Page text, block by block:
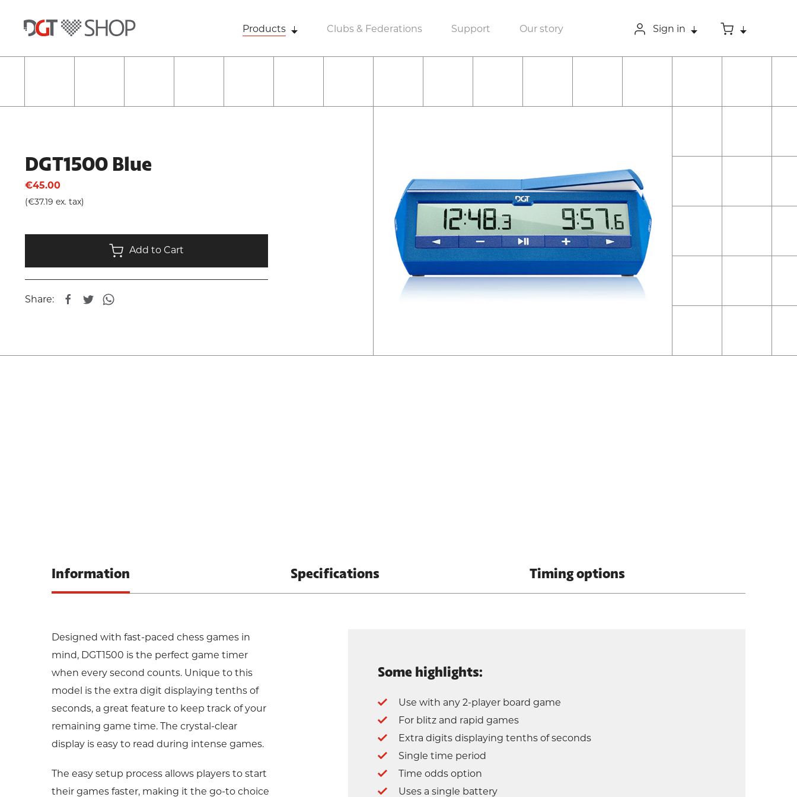
Products Clubs & Federations Support Our story Sign in
DGT1500 Blue
€45.00
(€37.19 ex. tax)
Add to Cart
Share:
Information Specifications Timing options
Designed with fast-paced chess games in
mind, DGT1500 is the perfect game timer
when every second counts. Unique to this
model is the extra digit displaying tenths of
seconds, a great feature to keep track of your
remaining game time. The crystal-clear
display is easy to read during intense games.
The easy setup process allows players to start
their games faster, making it the go-to choice
Some highlights:
Use with any 2-player board game
For blitz and rapid games
Extra digits displaying tenths of seconds
Single time period
Time odds option
Uses a single battery